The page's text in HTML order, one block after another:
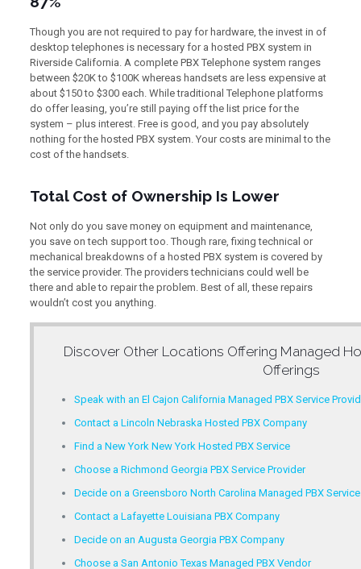
Though you are not required to pay for hardware, the invest in of
desktop telephones is necessary for a hosted PBX system in
Riverside California. A complete PBX Telephone system ranges
between $20K to $100K whereas handsets are less expensive at
about $150 to $300 each. While traditional Telephone platforms
do offer leasing, you’re still paying off the list price for the
system – plus interest. Free is good, and you pay absolutely
nothing for the hosted PBX system. Your costs are minimal to the
cost of the handsets.
Total Cost of Ownership Is Lower
Not only do you save money on equipment and maintenance,
you save on tech support too. Though rare, fixing technical or
mechanical breakdowns of a hosted PBX system is covered by
the service provider. The providers technicians could well be
there and able to repair the problem. Best of all, these repairs
wouldn’t cost you anything.
Discover Other Locations Offering Managed
Offerings
Speak with an El Cajon California Managed PBX Service
Contact a Lincoln Nebraska Hosted PBX Company
Find a New York New York Hosted PBX Service
Choose a Richmond Georgia PBX Service Provider
Decide on a Greensboro North Carolina Managed PBX Service
Contact a Lafayette Louisiana PBX Company
Decide on an Augusta Georgia PBX Company
Choose a San Antonio Texas Managed PBX Vendor